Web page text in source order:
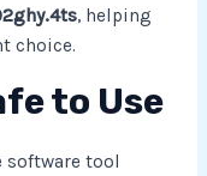
, helping
choice.
to Use
software tool